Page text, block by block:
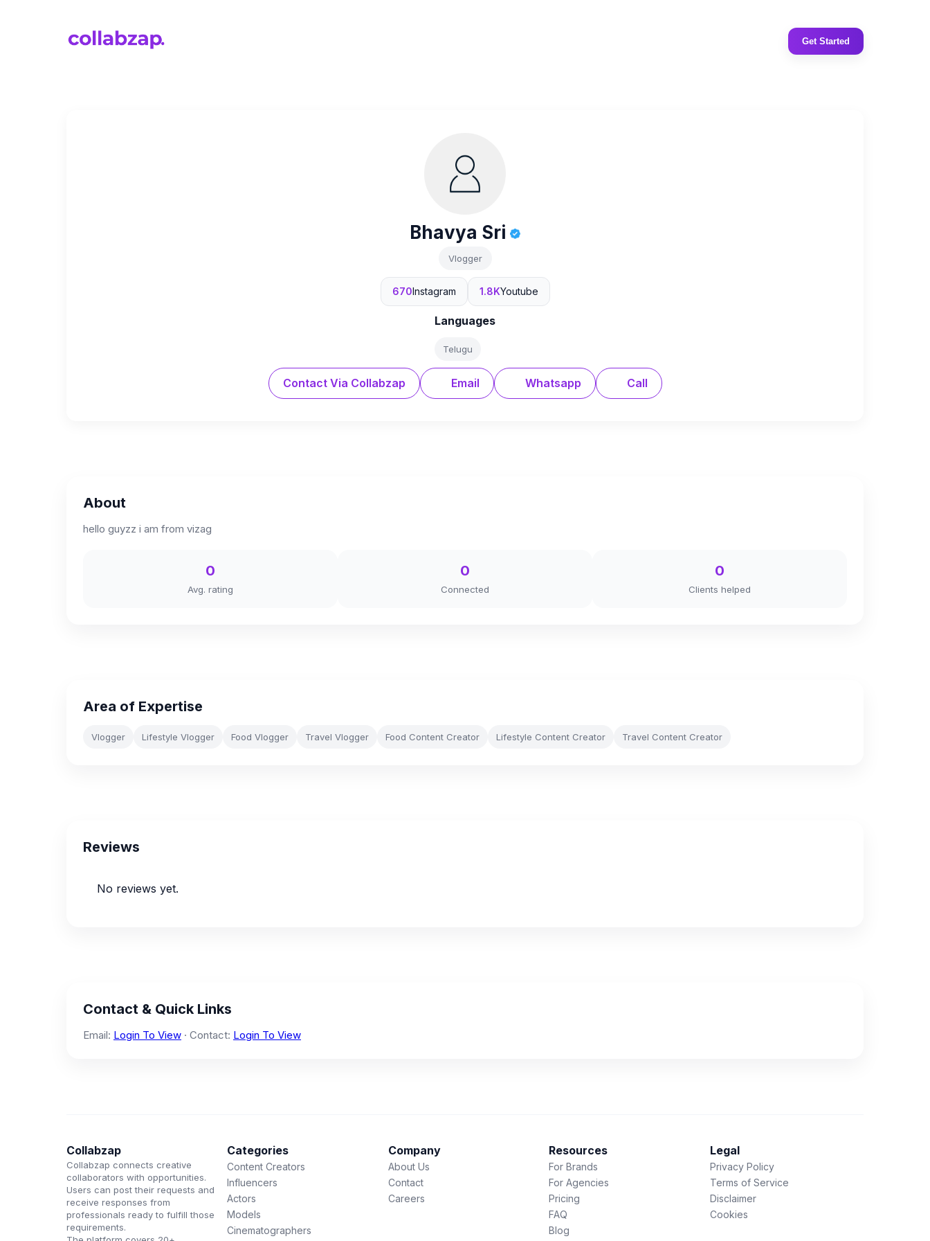
Get Started
Bhavya Sri
Vlogger
670Instagram 1.8KYoutube
Languages
Telugu
Contact Via Collabzap Email Whatsapp Call
About
hello guyzz i am from vizag
0
Avg. rating
0
Connected
0
Clients helped
Area of Expertise
Vlogger Lifestyle Vlogger Food Vlogger Travel Vlogger Food Content Creator Lifestyle Content Creator Travel Content Creator
Reviews
No reviews yet.
Contact & Quick Links
Email: Login To View · Contact: Login To View
Collabzap
Collabzap connects creative
collaborators with opportunities.
Users can post their requests and
receive responses from
professionals ready to fulfill those
requirements.
Categories
Content Creators
Influencers
Actors
Models
Cinematographers
Company
About Us
Contact
Careers
Resources
For Brands
For Agencies
Pricing
FAQ
Blog
Legal
Privacy Policy
Terms of Service
Disclaimer
Cookies